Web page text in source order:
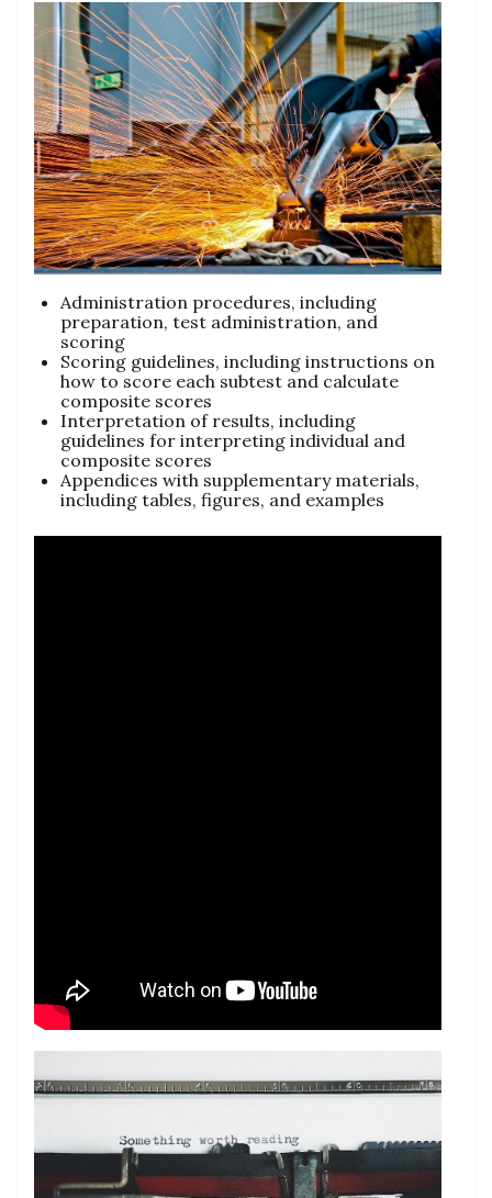
Administration procedures, including
preparation, test administration, and
scoring
Scoring guidelines, including instructions on
how to score each subtest and calculate
composite scores
Interpretation of results, including
guidelines for interpreting individual and
composite scores
Appendices with supplementary materials,
including tables, figures, and examples